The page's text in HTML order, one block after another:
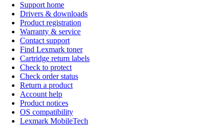
Support home
Drivers & downloads
Product registration
Warranty & service
Contact support
Find Lexmark toner
Cartridge return labels
Check to protect
Check order status
Return a product
Account help
Product notices
OS compatibility
Lexmark MobileTech